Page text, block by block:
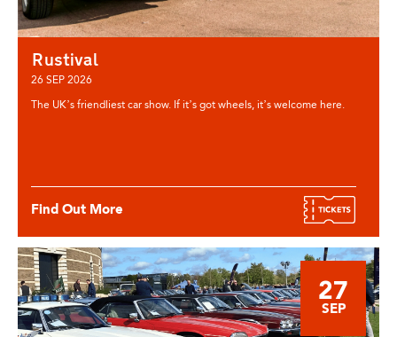
Rustival
26 SEP 2026
The UK’s friendliest car show. If it’s got wheels, it’s welcome here.
Find Out More
27
SEP